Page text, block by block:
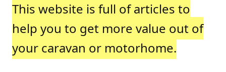
This website is full of articles to
help you to get more value out of
your caravan or motorhome.